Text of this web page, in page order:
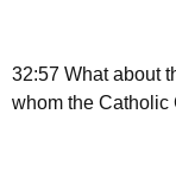
32:57 What about
whom the Catholic